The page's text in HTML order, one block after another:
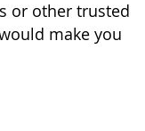
or other trusted
make you